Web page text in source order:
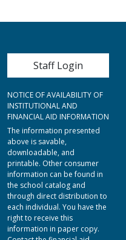
User account
Staff Login
NOTICE OF AVAILABILITY OF
INSTITUTIONAL AND
FINANCIAL AID INFORMATION
The information presented
above is savable,
downloadable, and
printable. Other consumer
information can be found in
the school catalog and
through direct distribution to
each individual. You have the
right to receive this
information in paper copy.